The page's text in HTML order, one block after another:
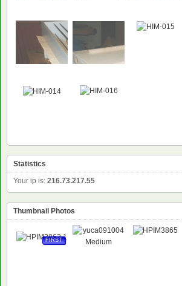
Statistics
Your ip is: 216.73.217.55
Thumbnail Photos
FIRST